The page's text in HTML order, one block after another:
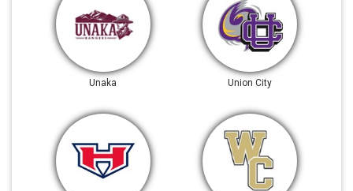
Unaka Union City